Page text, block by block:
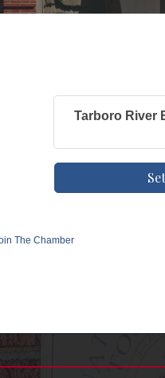
Tarboro River
The Chamber